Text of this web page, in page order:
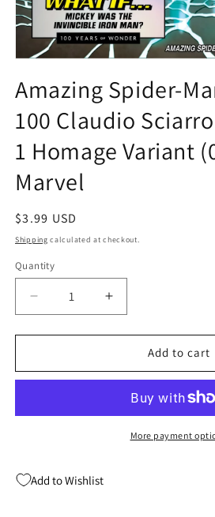
1
in
modal
Amazing Spider-
100 Claudio
1 Homage Variant
Marvel
Regular
price
$3.99 USD
Shipping calculated at checkout.
Quantity
Quantity
Decrease
quantity
for
Spider-
Disney
Iron
Increase
quantity
for
Amazing
Spider-
Disney
Add to cart
More payment
Add to Wishlist